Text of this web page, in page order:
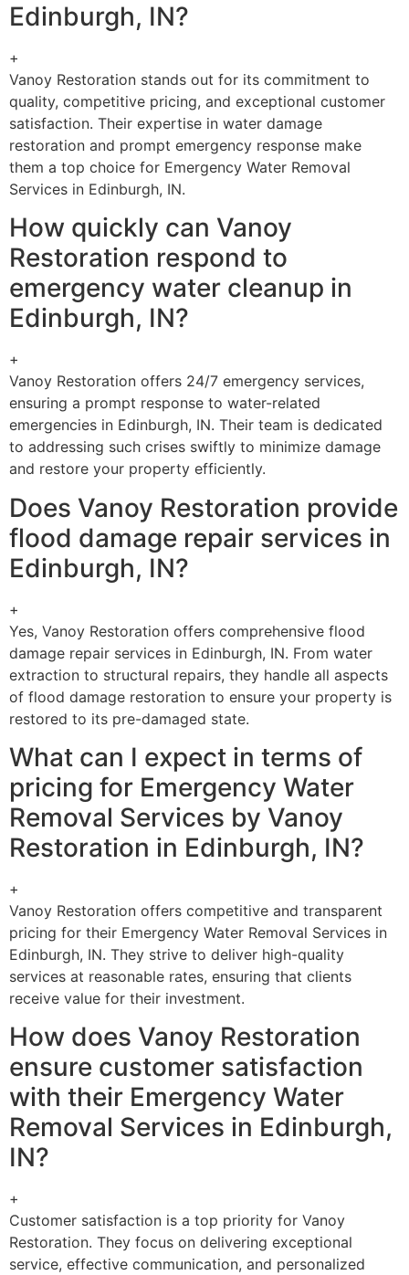
Edinburgh, IN?
+
Vanoy Restoration stands out for its commitment to
quality, competitive pricing, and exceptional customer
satisfaction. Their expertise in water damage
restoration and prompt emergency response make
them a top choice for Emergency Water Removal
Services in Edinburgh, IN.
How quickly can Vanoy
Restoration respond to
emergency water cleanup in
Edinburgh, IN?
+
Vanoy Restoration offers 24/7 emergency services,
ensuring a prompt response to water-related
emergencies in Edinburgh, IN. Their team is dedicated
to addressing such crises swiftly to minimize damage
and restore your property efficiently.
Does Vanoy Restoration provide
flood damage repair services in
Edinburgh, IN?
+
Yes, Vanoy Restoration offers comprehensive flood
damage repair services in Edinburgh, IN. From water
extraction to structural repairs, they handle all aspects
of flood damage restoration to ensure your property is
restored to its pre-damaged state.
What can I expect in terms of
pricing for Emergency Water
Removal Services by Vanoy
Restoration in Edinburgh, IN?
+
Vanoy Restoration offers competitive and transparent
pricing for their Emergency Water Removal Services in
Edinburgh, IN. They strive to deliver high-quality
services at reasonable rates, ensuring that clients
receive value for their investment.
How does Vanoy Restoration
ensure customer satisfaction
with their Emergency Water
Removal Services in Edinburgh,
IN?
+
Customer satisfaction is a top priority for Vanoy
Restoration. They focus on delivering exceptional
service, effective communication, and personalized